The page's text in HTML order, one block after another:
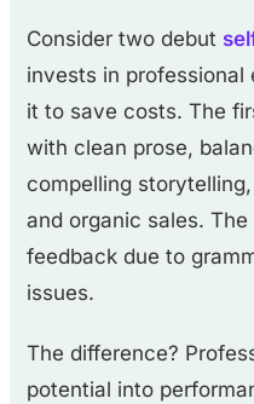
Consider two debut
invests in professional
it to save costs. The
with clean prose,
compelling
and organic sales.
feedback due to
issues.
The difference?
potential into